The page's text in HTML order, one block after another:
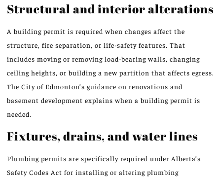
Structural and interior alterations
A building permit is required when changes affect the
structure, fire separation, or life-safety features. That
includes moving or removing load-bearing walls, changing
ceiling heights, or building a new partition that affects egress.
The City of Edmonton’s guidance on renovations and
basement development explains when a building permit is
needed.
Fixtures, drains, and water lines
Plumbing permits are specifically required under Alberta’s
Safety Codes Act for installing or altering plumbing